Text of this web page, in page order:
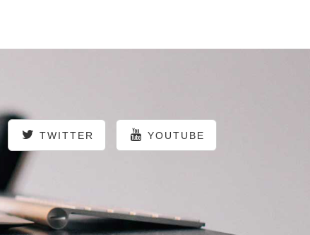
TWITTER YOUTUBE